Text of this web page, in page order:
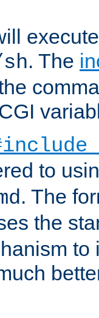
. The
to
. The
the
to